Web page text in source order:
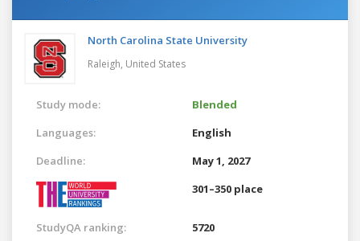
North Carolina State University
Raleigh, United States
Study mode:
Blended
Languages:
English
Deadline:
May 1, 2027
301–350 place
StudyQA ranking: 5720